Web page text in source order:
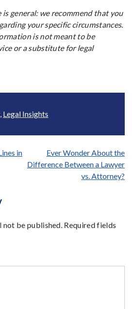
general: we recommend that you
your specific circumstances.
is not meant to be
or a substitute for legal
Legal Insights
in
Ever Wonder About the
Difference Between a Lawyer
vs. Attorney?
be published. Required fields